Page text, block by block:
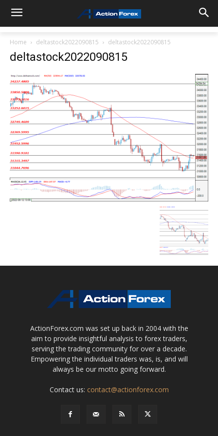
Home deltastock2022090815 deltastock2022090815
deltastock2022090815
ActionForex.com was set up back in 2004 with the
aim to provide insightful analysis to forex traders,
serving the trading community for over a decade.
Empowering the individual traders was, is, and will
always be our motto going forward.
Contact us: contact@actionforex.com